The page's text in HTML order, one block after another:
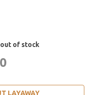
of stock
LAYAWAY